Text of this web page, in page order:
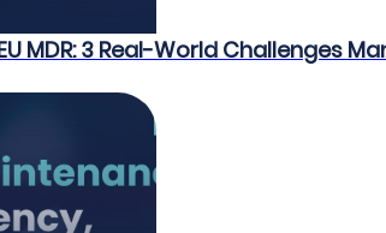
MDR: 3 Real-World Challenges